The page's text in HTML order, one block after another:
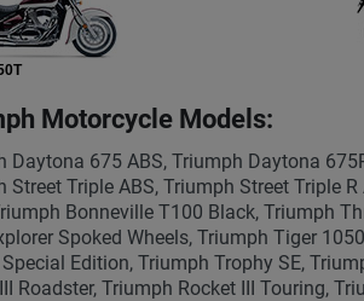
Motorcycle Models:
Daytona 675 ABS, Triumph Daytona
Street Triple ABS, Triumph Street Triple
Bonneville T100 Black, Triumph
Spoked Wheels, Triumph Tiger
Edition, Triumph Trophy SE,
Roadster, Triumph Rocket III Touring,